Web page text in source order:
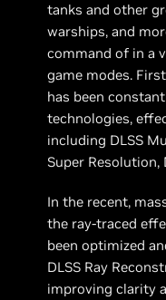
tanks and other
warships, and
command of in a
game modes.
has been
technologies,
including DLSS
Super Resolution,
In the recent,
the ray-traced
been optimized
DLSS Ray
improving clarity